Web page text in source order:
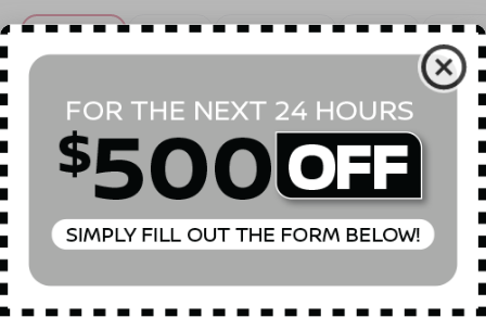
Mechanical Exterior Entertainment Interior Safety
Front-Wheel Drive
4.89 Axle Ratio
60-Amp/Hr 550CCA Maintenance-Free Battery w/Run
Down Protection
120 Amp Alternator
Front Anti-Roll Bar
Electric Power-Assist Speed-Sensing Steering
Read More...